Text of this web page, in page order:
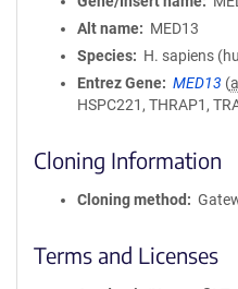
Alt name
MED13
Species
H. sapiens
Entrez Gene
MED13 (
HSPC221, THRAP1,
Cloning Information
Cloning method
Terms and Licenses